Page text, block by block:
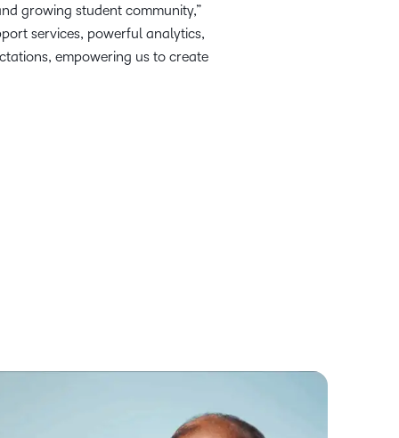
growing student community,”
services, powerful analytics,
empowering us to create